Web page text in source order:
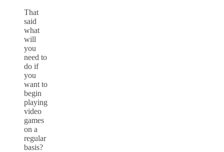
That
said
what
will
you
need to
do if
you
want to
begin
playing
video
games
on a
regular
basis?